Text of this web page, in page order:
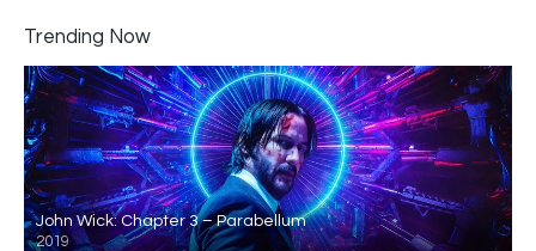
Trending Now
John Wick: Chapter 3 – Parabellum
2019